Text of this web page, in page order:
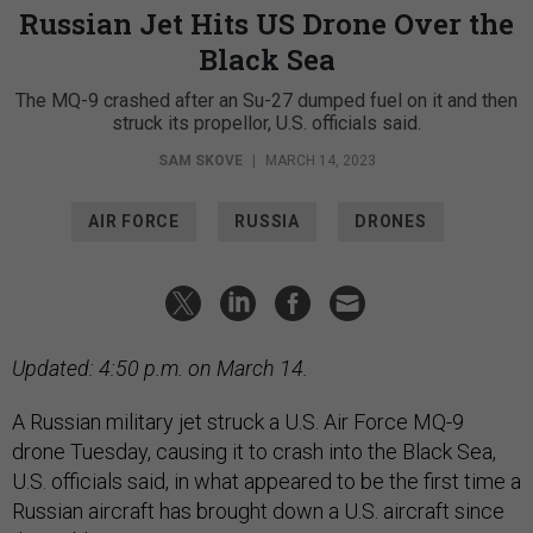
Russian Jet Hits US Drone Over the
Black Sea
The MQ-9 crashed after an Su-27 dumped fuel on it and then
struck its propellor, U.S. officials said.
SAM SKOVE | MARCH 14, 2023
AIR FORCE RUSSIA DRONES
Updated: 4:50 p.m. on March 14.
A Russian military jet struck a U.S. Air Force MQ-9
drone Tuesday, causing it to crash into the Black Sea,
U.S. officials said, in what appeared to be the first time a
Russian aircraft has brought down a U.S. aircraft since